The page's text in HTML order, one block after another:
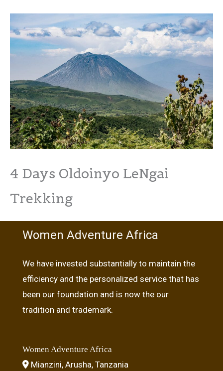
4 Days Oldoinyo LeNgai
Trekking
Women Adventure Africa
We have invested substantially to maintain the
efficiency and the personalized service that has
been our foundation and is now the our
tradition and trademark.
Women Adventure Africa
Mianzini, Arusha, Tanzania